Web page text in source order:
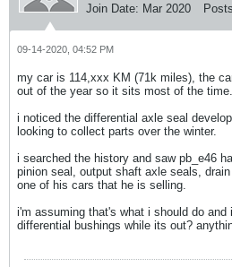
Join Date: Mar 2020
09-14-2020, 04:52 PM
my car is 114,xxx KM (71k miles), the
out of the year so it sits most of the time.
i noticed the differential axle seal
looking to collect parts over the winter.
i searched the history and saw pb_e46
pinion seal, output shaft axle seals,
one of his cars that he is selling.
i'm assuming that's what i should do and
differential bushings while its out?